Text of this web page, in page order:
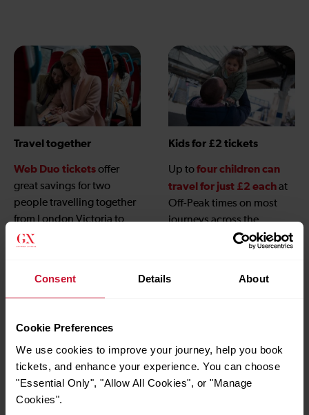
Consent Details About
Cookie Preferences
We use cookies to improve your journey, help you book
tickets, and enhance your experience. You can choose
"Essential Only", "Allow All Cookies", or "Manage
Cookies".
Travel together
Web Duo ticketsoffer
great savings for two
people travelling together
from London Victoria to
Gatwick Airport when
Kids for £2 tickets
Up tofour children can
travel for just £2 eachat
Off-Peak times on most
journeys across the
Gatwick Express network,